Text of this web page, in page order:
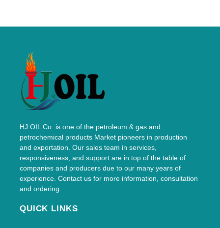
HJ OIL Co. is one of the petroleum & gas and
petrochemical products Market pioneers in production
and exportation. Our sales team in services,
responsiveness, and support are in top of the table of
companies and producers due to our many years of
experience. Contact us for more information, consultation
and ordering.
QUICK LINKS